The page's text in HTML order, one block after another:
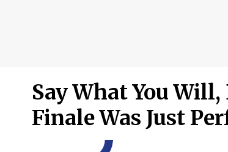
Say What You Will,
Finale Was Just